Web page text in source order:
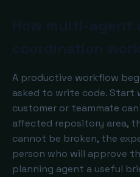
A productive workflow
asked to write code. Start
customer or teammate
affected repository area,
cannot be broken, the
person who will approve
planning agent a useful